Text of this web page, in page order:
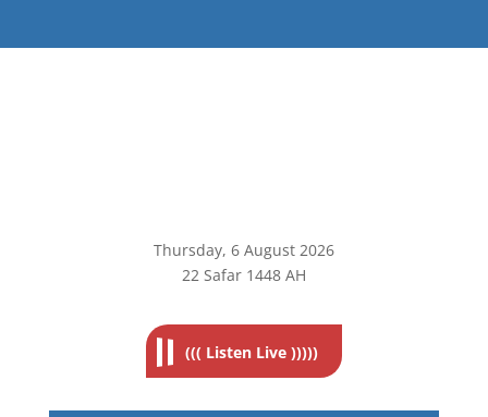
Thursday, 6 August 2026
22 Safar 1448 AH
((( Listen Live )))))